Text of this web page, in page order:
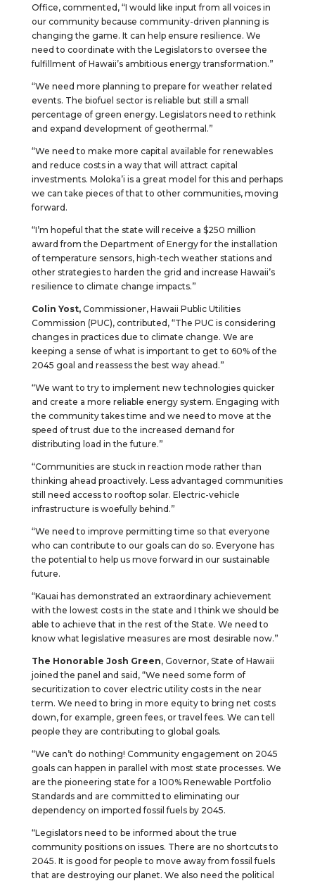
Office, commented, “I would like input from all voices in
our community because community-driven planning is
changing the game. It can help ensure resilience. We
need to coordinate with the Legislators to oversee the
fulfillment of Hawaii’s ambitious energy transformation.”
“We need more planning to prepare for weather related
events. The biofuel sector is reliable but still a small
percentage of green energy. Legislators need to rethink
and expand development of geothermal.”
“We need to make more capital available for renewables
and reduce costs in a way that will attract capital
investments. Moloka’i is a great model for this and perhaps
we can take pieces of that to other communities, moving
forward.
“I’m hopeful that the state will receive a $250 million
award from the Department of Energy for the installation
of temperature sensors, high-tech weather stations and
other strategies to harden the grid and increase Hawaii’s
resilience to climate change impacts.”
Colin Yost,Commissioner, Hawaii Public Utilities
Commission (PUC), contributed, “The PUC is considering
changes in practices due to climate change. We are
keeping a sense of what is important to get to 60% of the
2045 goal and reassess the best way ahead.”
“We want to try to implement new technologies quicker
and create a more reliable energy system. Engaging with
the community takes time and we need to move at the
speed of trust due to the increased demand for
distributing load in the future.”
“Communities are stuck in reaction mode rather than
thinking ahead proactively. Less advantaged communities
still need access to rooftop solar. Electric-vehicle
infrastructure is woefully behind.”
“We need to improve permitting time so that everyone
who can contribute to our goals can do so. Everyone has
the potential to help us move forward in our sustainable
future.
“Kauai has demonstrated an extraordinary achievement
with the lowest costs in the state and I think we should be
able to achieve that in the rest of the State. We need to
know what legislative measures are most desirable now.”
The Honorable Josh Green, Governor, State of Hawaii
joined the panel and said, “We need some form of
securitization to cover electric utility costs in the near
term. We need to bring in more equity to bring net costs
down, for example, green fees, or travel fees. We can tell
people they are contributing to global goals.
“We can’t do nothing! Community engagement on 2045
goals can happen in parallel with most state processes. We
are the pioneering state for a 100% Renewable Portfolio
Standards and are committed to eliminating our
dependency on imported fossil fuels by 2045.
“Legislators need to be informed about the true
community positions on issues. There are no shortcuts to
2045. It is good for people to move away from fossil fuels
that are destroying our planet. We also need the political